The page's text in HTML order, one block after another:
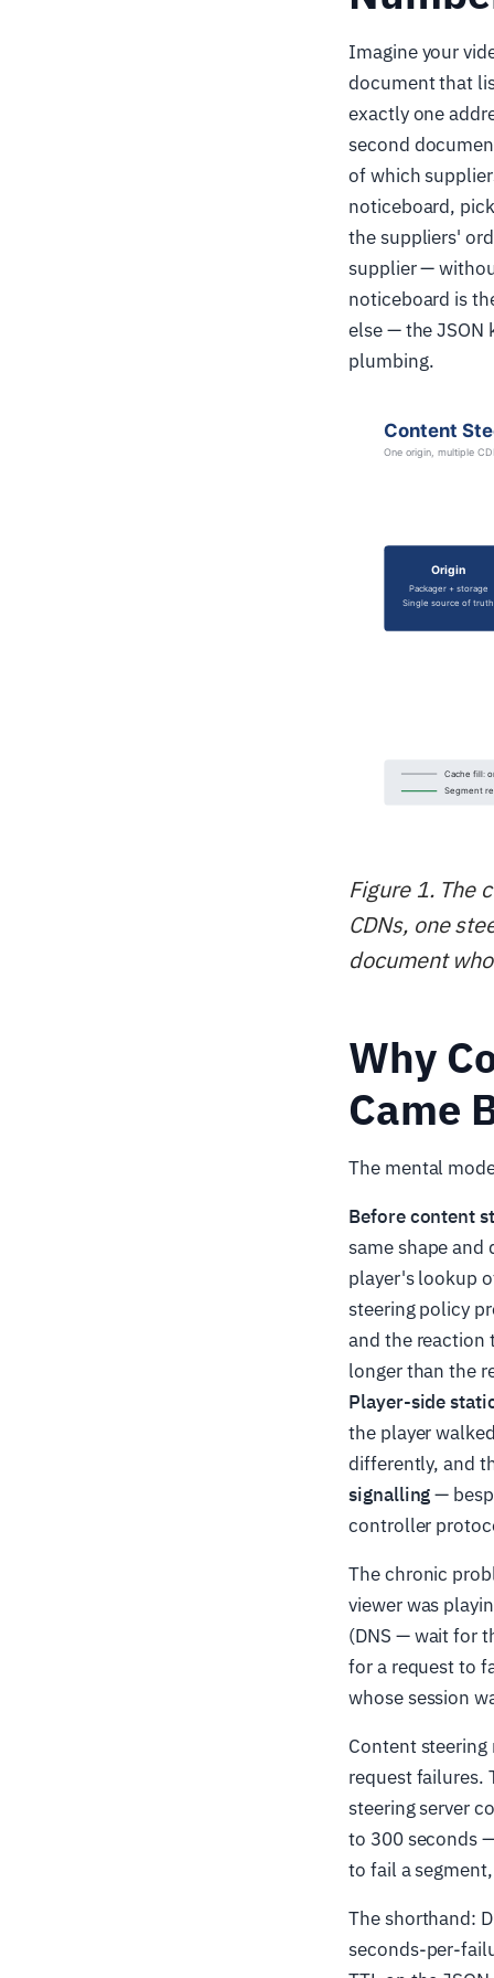
Imagine your
document that
exactly one
second
of which
noticeboard,
the suppliers'
supplier —
noticeboard is
else — the JSON
plumbing.
Figure 1. The
CDNs, one
document
Why
Came
The mental
Before content
same shape
player's lookup
steering policy
and the reaction
longer than the
Player-side
the player
differently, and
signalling—
controller
The chronic
viewer was
(DNS — wait for
for a request to
whose session
Content
request failures.
steering server
to 300 seconds
to fail a
The shorthand:
seconds-per-